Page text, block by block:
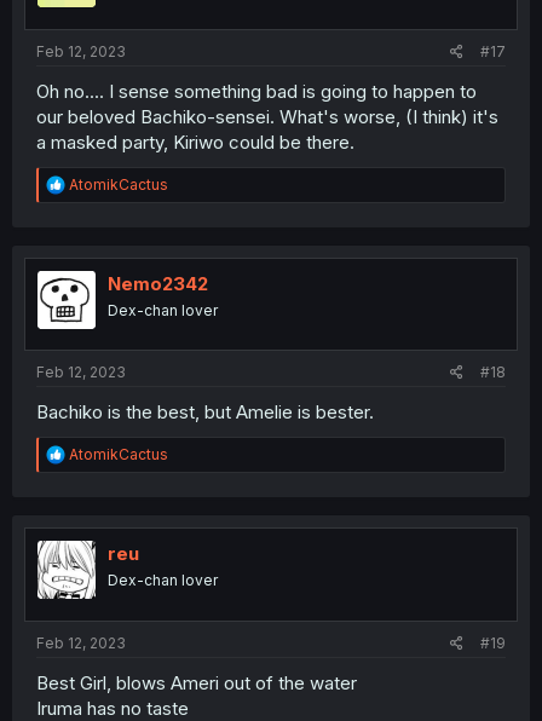
Feb 12, 2023 #17
Oh no.... I sense something bad is going to happen to
our beloved Bachiko-sensei. What's worse, (I think) it's
a masked party, Kiriwo could be there.
R
e
t
i
o
n
AtomikCactus
Nemo2342
Dex-chan lover
Feb 12, 2023 #18
Bachiko is the best, but Amelie is bester.
R
e
t
i
o
n
AtomikCactus
reu
Dex-chan lover
Feb 12, 2023 #19
Best Girl, blows Ameri out of the water
Iruma has no taste